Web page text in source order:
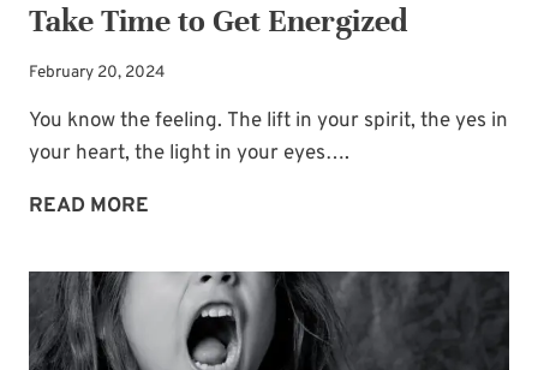
Take Time to Get Energized
February 20, 2024
You know the feeling. The lift in your spirit, the yes in
your heart, the light in your eyes….
READ MORE
TO
GET
ENERGIZED